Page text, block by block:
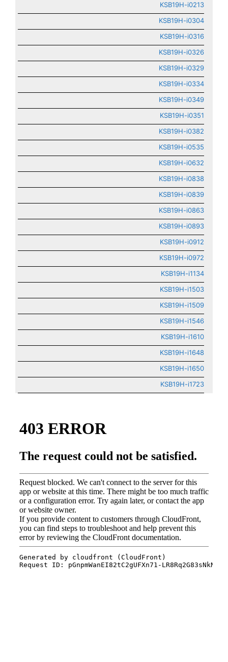
KSB19H-i0213
KSB19H-i0304
KSB19H-i0316
KSB19H-i0326
KSB19H-i0329
KSB19H-i0334
KSB19H-i0349
KSB19H-i0351
KSB19H-i0382
KSB19H-i0535
KSB19H-i0632
KSB19H-i0838
KSB19H-i0839
KSB19H-i0863
KSB19H-i0893
KSB19H-i0912
KSB19H-i0972
KSB19H-i1134
KSB19H-i1503
KSB19H-i1509
KSB19H-i1546
KSB19H-i1610
KSB19H-i1648
KSB19H-i1650
KSB19H-i1723